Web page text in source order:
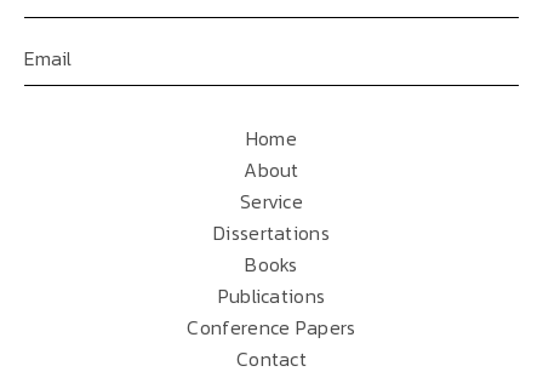
Home
About
Service
Dissertations
Books
Publications
Conference Papers
Contact